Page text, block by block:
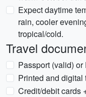
Expect daytime
rain, cooler
tropical/cold.
Travel
Passport (valid) or
Printed and
Credit/debit cards